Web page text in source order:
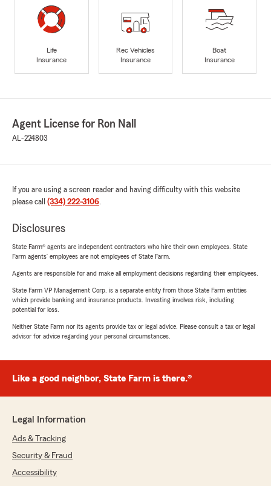
Life
Insurance
Rec Vehicles
Insurance
Boat
Insurance
Agent License for Ron Nall
AL-224803
If you are using a screen reader and having difficulty with this website
please call (334) 222-3106.
Disclosures
State Farm® agents are independent contractors who hire their own employees. State
Farm agents’ employees are not employees of State Farm.
Agents are responsible for and make all employment decisions regarding their employees.
State Farm VP Management Corp. is a separate entity from those State Farm entities
which provide banking and insurance products. Investing involves risk, including
potential for loss.
Neither State Farm nor its agents provide tax or legal advice. Please consult a tax or legal
advisor for advice regarding your personal circumstances.
Like a good neighbor, State Farm is there.®
Legal Information
Ads & Tracking
Security & Fraud
Accessibility